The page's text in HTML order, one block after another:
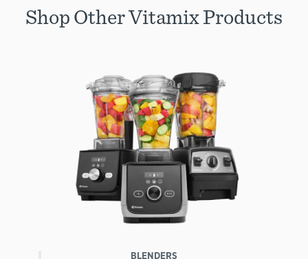
Shop Other Vitamix Products
BLENDERS